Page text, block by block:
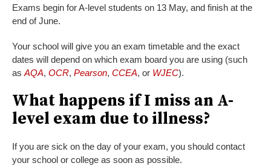
Exams begin for A-level students on 13 May, and finish at the
end of June.
Your school will give you an exam timetable and the exact
dates will depend on which exam board you are using (such
as AQA, OCR, Pearson, CCEA, or WJEC).
What happens if I miss an A-
level exam due to illness?
If you are sick on the day of your exam, you should contact
your school or college as soon as possible.